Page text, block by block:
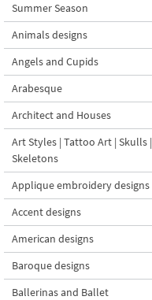
Summer Season
Animals designs
Angels and Cupids
Arabesque
Architect and Houses
Art Styles | Tattoo Art | Skulls |
Skeletons
Applique embroidery designs
Accent designs
American designs
Baroque designs
Ballerinas and Ballet